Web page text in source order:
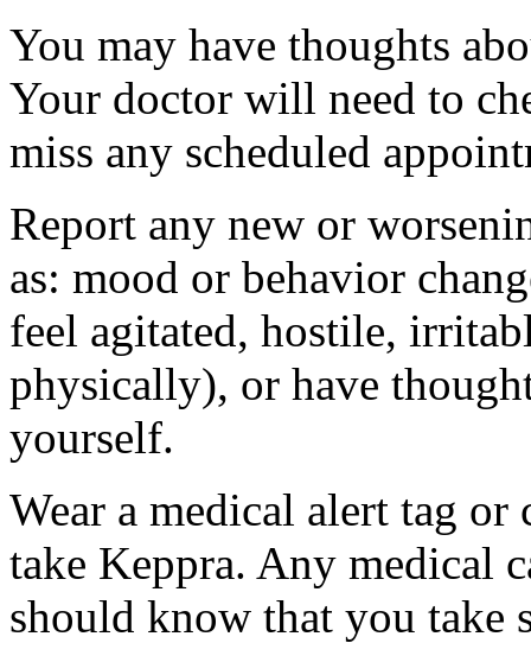
You may have thoughts
Your doctor will need to
miss any scheduled
Report any new or
as: mood or behavior
feel agitated, hostile,
physically), or have
yourself.
Wear a medical alert tag
take Keppra. Any medical
should know that you take